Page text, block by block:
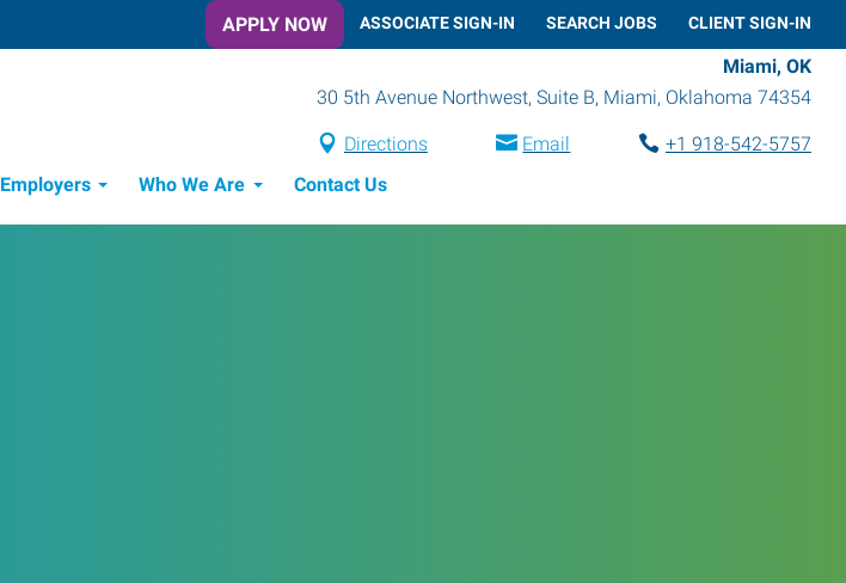
APPLY NOW ASSOCIATE SIGN-IN SEARCH JOBS CLIENT SIGN-IN
Miami, OK
30 5th Avenue Northwest, Suite B, Miami, Oklahoma 74354
Directions Email
+1 918-542-5757
Employers Who We Are Contact Us